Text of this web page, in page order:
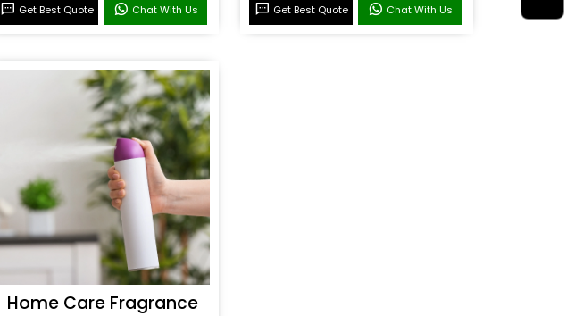
Get Best Quote Chat With Us Get Best Quote Chat With Us
Home Care Fragrance